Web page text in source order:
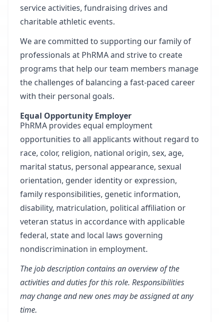
service activities, fundraising drives and
charitable athletic events.
We are committed to supporting our family of
professionals at PhRMA and strive to create
programs that help our team members manage
the challenges of balancing a fast-paced career
with their personal goals.
Equal Opportunity Employer
PhRMA provides equal employment
opportunities to all applicants without regard to
race, color, religion, national origin, sex, age,
marital status, personal appearance, sexual
orientation, gender identity or expression,
family responsibilities, genetic information,
disability, matriculation, political affiliation or
veteran status in accordance with applicable
federal, state and local laws governing
nondiscrimination in employment.
The job description contains an overview of the
activities and duties for this role. Responsibilities
may change and new ones may be assigned at any
time.